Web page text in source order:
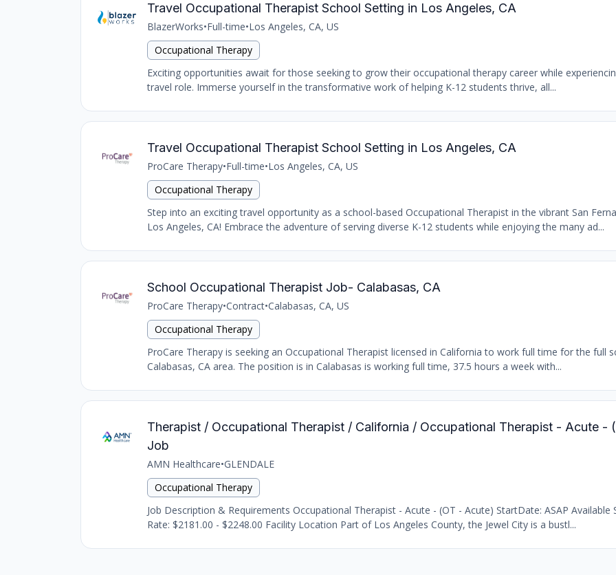
Travel Occupational Therapist School Setting in Los Angeles, CA
BlazerWorks•Full-time•Los Angeles, CA, US
Occupational Therapy
Exciting opportunities await for those seeking to grow their occupational therapy career while
travel role. Immerse yourself in the transformative work of helping K-12 students thrive, all...
Travel Occupational Therapist School Setting in Los Angeles, CA
ProCare Therapy•Full-time•Los Angeles, CA, US
Occupational Therapy
Step into an exciting travel opportunity as a school-based Occupational Therapist in the vibrant San
Los Angeles, CA! Embrace the adventure of serving diverse K-12 students while enjoying the many ad...
School Occupational Therapist Job- Calabasas, CA
ProCare Therapy•Contract•Calabasas, CA, US
Occupational Therapy
ProCare Therapy is seeking an Occupational Therapist licensed in California to work full time for the full
Calabasas, CA area. The position is in Calabasas is working full time, 37.5 hours a week with...
Therapist / Occupational Therapist / California / Occupational Therapist - Acute -
Job
AMN Healthcare•GLENDALE
Occupational Therapy
Job Description & Requirements Occupational Therapist - Acute - (OT - Acute) StartDate: ASAP Available
Rate: $2181.00 - $2248.00 Facility Location Part of Los Angeles County, the Jewel City is a bustl...